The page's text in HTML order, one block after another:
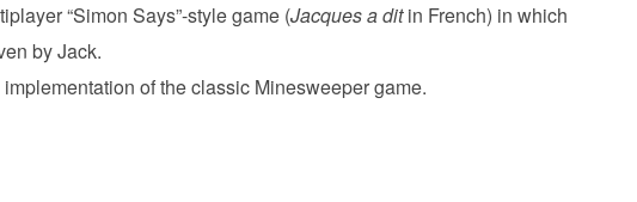
“Simon Says”-style game (Jacques a ditin French) in which
by Jack.
of the classic Minesweeper game.